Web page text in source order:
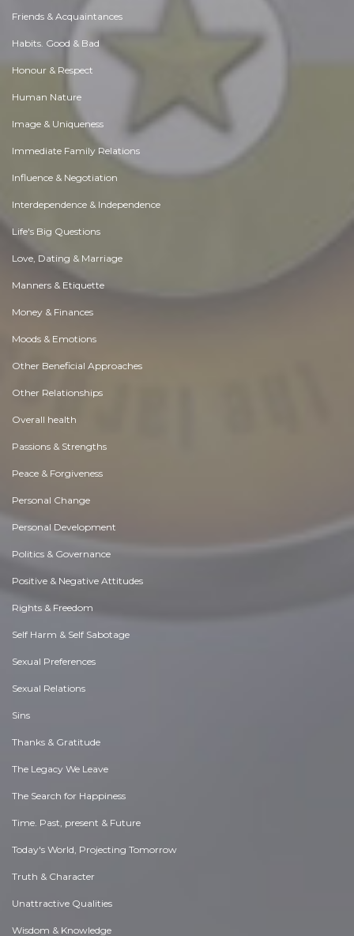
Friends & Acquaintances
Habits. Good & Bad
Honour & Respect
Human Nature
Image & Uniqueness
Immediate Family Relations
Influence & Negotiation
Interdependence & Independence
Life's Big Questions
Love, Dating & Marriage
Manners & Etiquette
Money & Finances
Moods & Emotions
Other Beneficial Approaches
Other Relationships
Overall health
Passions & Strengths
Peace & Forgiveness
Personal Change
Personal Development
Politics & Governance
Positive & Negative Attitudes
Rights & Freedom
Self Harm & Self Sabotage
Sexual Preferences
Sexual Relations
Sins
Thanks & Gratitude
The Legacy We Leave
The Search for Happiness
Time. Past, present & Future
Today's World, Projecting Tomorrow
Truth & Character
Unattractive Qualities
Wisdom & Knowledge